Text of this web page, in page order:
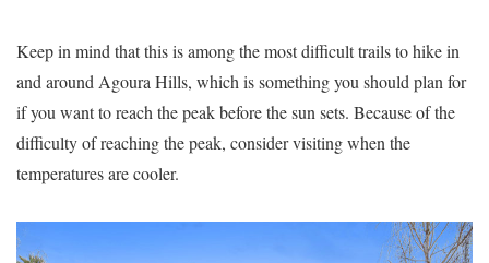
Keep in mind that this is among the most difficult trails to hike in
and around Agoura Hills, which is something you should plan for
if you want to reach the peak before the sun sets. Because of the
difficulty of reaching the peak, consider visiting when the
temperatures are cooler.